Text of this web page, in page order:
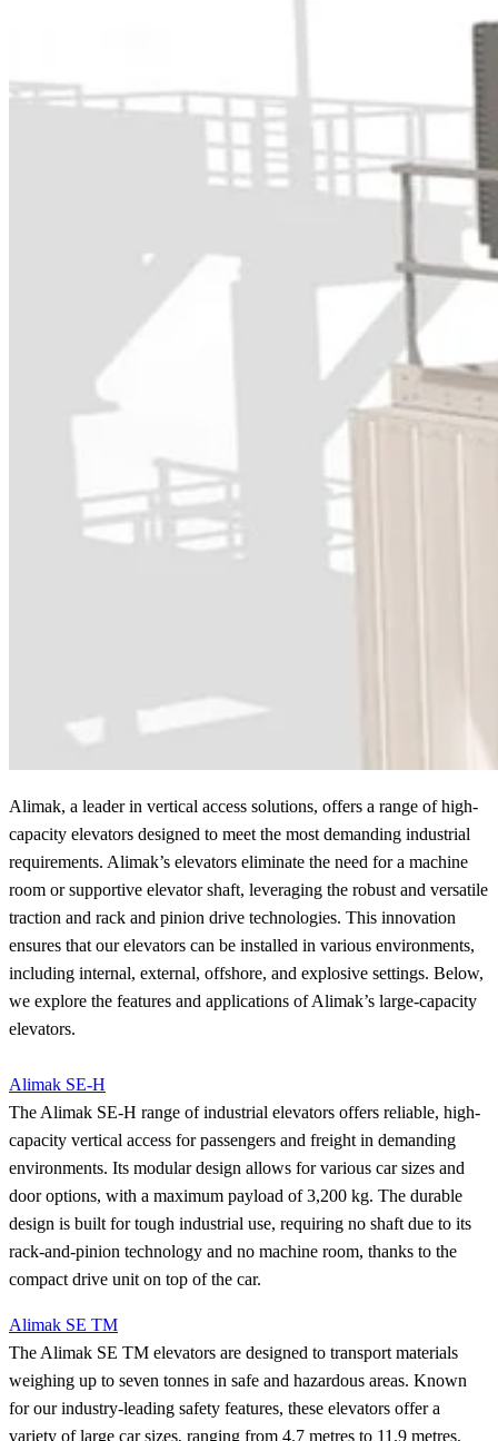
Alimak, a leader in vertical access solutions, offers a range of high-
capacity elevators designed to meet the most demanding industrial
requirements. Alimak’s elevators eliminate the need for a machine
room or supportive elevator shaft, leveraging the robust and versatile
traction and rack and pinion drive technologies. This innovation
ensures that our elevators can be installed in various environments,
including internal, external, offshore, and explosive settings. Below,
we explore the features and applications of Alimak’s large-capacity
elevators.
Alimak SE-H
The Alimak SE-H range of industrial elevators offers reliable, high-
capacity vertical access for passengers and freight in demanding
environments. Its modular design allows for various car sizes and
door options, with a maximum payload of 3,200 kg. The durable
design is built for tough industrial use, requiring no shaft due to its
rack-and-pinion technology and no machine room, thanks to the
compact drive unit on top of the car.
Alimak SE TM
The Alimak SE TM elevators are designed to transport materials
weighing up to seven tonnes in safe and hazardous areas. Known
for our industry-leading safety features, these elevators offer a
variety of large car sizes, ranging from 4.7 metres to 11.9 metres.